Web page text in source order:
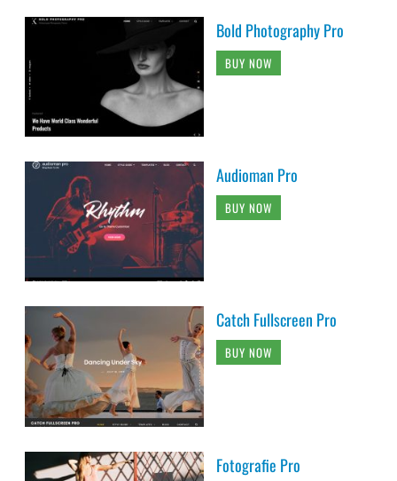
Bold Photography Pro
BUY NOW
Audioman Pro
BUY NOW
Catch Fullscreen Pro
BUY NOW
Fotografie Pro